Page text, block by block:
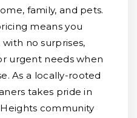
family, and pets.
means you
no surprises,
urgent needs when
As a locally-rooted
takes pride in
community